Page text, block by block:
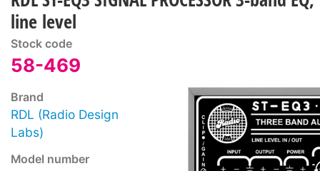
line level
Stock code
58-469
Brand
RDL (Radio Design
Labs)
Model number